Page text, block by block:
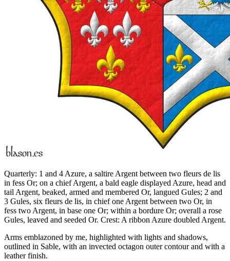
Quarterly: 1 and 4 Azure, a saltire Argent between two fleurs de lis
in fess Or; on a chief Argent, a bald eagle displayed Azure, head and
tail Argent, beaked, armed and membered Or, langued Gules; 2 and
3 Gules, six fleurs de lis, in chief one Argent between two Or, in
fess two Argent, in base one Or; within a bordure Or; overall a rose
Gules, leaved and seeded Or. Crest: A ribbon Azure doubled Argent.
Arms emblazoned by me, highlighted with lights and shadows,
outlined in Sable, with an invected octagon outer contour and with a
leather finish.